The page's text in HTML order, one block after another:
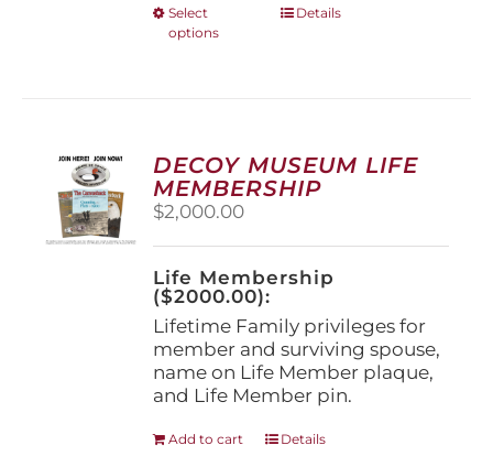
Select
options
This
options
may
be
on
the
product
page
Details
DECOY MUSEUM LIFE
MEMBERSHIP
$2,000.00
Life Membership
($2000.00):
Lifetime Family privileges for
member and surviving spouse,
name on Life Member plaque,
and Life Member pin.
Add to cart Details